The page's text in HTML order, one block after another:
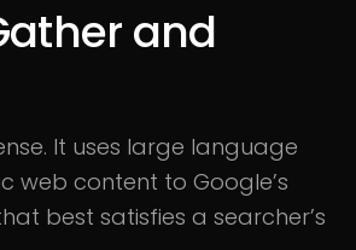
and
It uses large language
web content to Google’s
best satisfies a searcher’s